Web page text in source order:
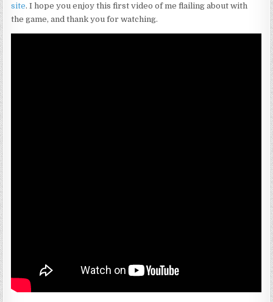
site. I hope you enjoy this first video of me flailing about with
the game, and thank you for watching.